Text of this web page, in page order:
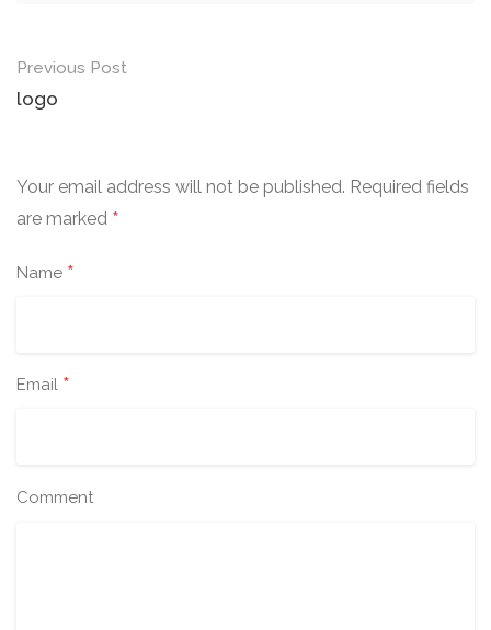
Post
navigation
Previous Post
logo
Your email address will not be published. Required fields
are marked *
Name *
Email *
Comment